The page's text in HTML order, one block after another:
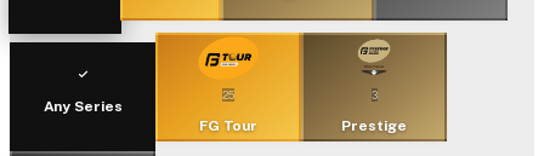
Any Series
25
FG Tour
3
Prestige